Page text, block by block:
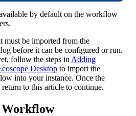
by default on the workflow
.
must be imported from the
before it can be configured or run.
, follow the steps in Adding
Desktop to import the
into your instance. Once the
return to this article to continue.
Workflow